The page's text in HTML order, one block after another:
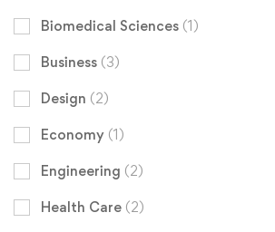
Biomedical Sciences (1)
Business (3)
Design (2)
Economy (1)
Engineering (2)
Health Care (2)